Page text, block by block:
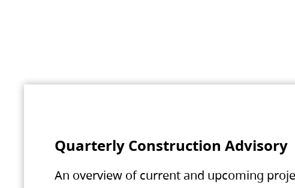
Quarterly Construction Advisory
An overview of current and upcoming